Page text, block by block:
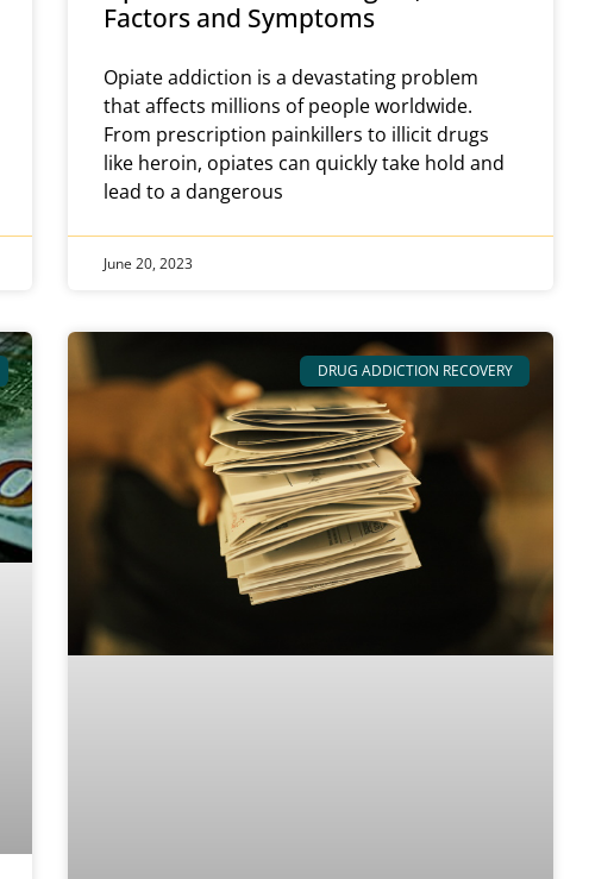
Factors and Symptoms
Opiate addiction is a devastating problem
that affects millions of people worldwide.
From prescription painkillers to illicit drugs
like heroin, opiates can quickly take hold and
lead to a dangerous
June 20, 2023
DRUG ADDICTION RECOVERY